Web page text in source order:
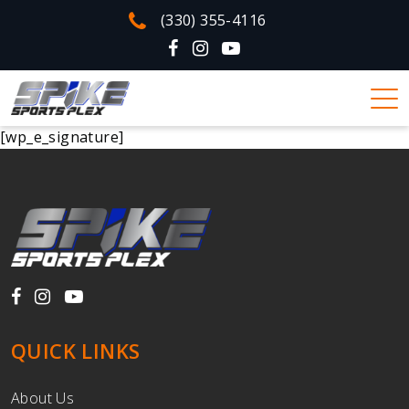
(330) 355-4116
[wp_e_signature]
QUICK LINKS
About Us